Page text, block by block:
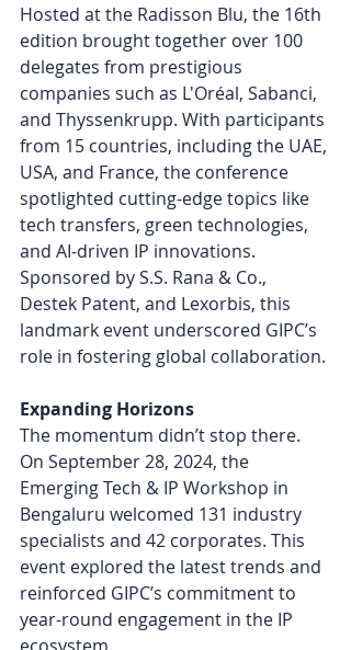
Hosted at the Radisson Blu, the 16th
edition brought together over 100
delegates from prestigious
companies such as L'Oréal, Sabanci,
and Thyssenkrupp. With participants
from 15 countries, including the UAE,
USA, and France, the conference
spotlighted cutting-edge topics like
tech transfers, green technologies,
and AI-driven IP innovations.
Sponsored by S.S. Rana & Co.,
Destek Patent, and Lexorbis, this
landmark event underscored GIPC’s
role in fostering global collaboration.
Expanding Horizons
The momentum didn’t stop there.
On September 28, 2024, the
Emerging Tech & IP Workshop in
Bengaluru welcomed 131 industry
specialists and 42 corporates. This
event explored the latest trends and
reinforced GIPC’s commitment to
year-round engagement in the IP